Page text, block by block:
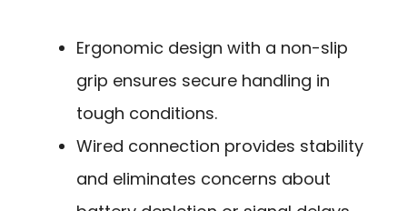
Ergonomic design with a non-slip
grip ensures secure handling in
tough conditions.
Wired connection provides stability
and eliminates concerns about